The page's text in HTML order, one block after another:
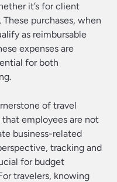
it’s for client
purchases, when
as reimbursable
expenses are
for both
of travel
employees are not
business-related
tracking and
for budget
travelers, knowing